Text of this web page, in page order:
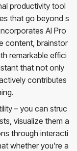
productivity tool
that go beyond s
AI Pro
content, brainstor
remarkable effici
that not only
contributes
– you can struc
visualize them a
through interacti
whether you're a